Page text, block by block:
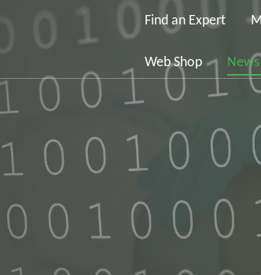
Find an Expert
Web Shop News